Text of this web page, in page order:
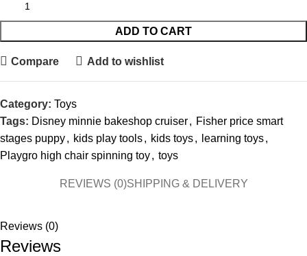
ADD TO CART
Compare Add to wishlist
Category: Toys
Tags: Disney minnie bakeshop cruiser, Fisher price smart
stages puppy, kids play tools, kids toys, learning toys,
Playgro high chair spinning toy, toys
REVIEWS (0)SHIPPING & DELIVERY
Reviews (0)
Reviews